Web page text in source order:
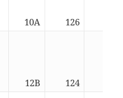
10A 126
12B 124